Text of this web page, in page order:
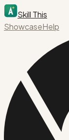
Skill This
ShowcaseHelp